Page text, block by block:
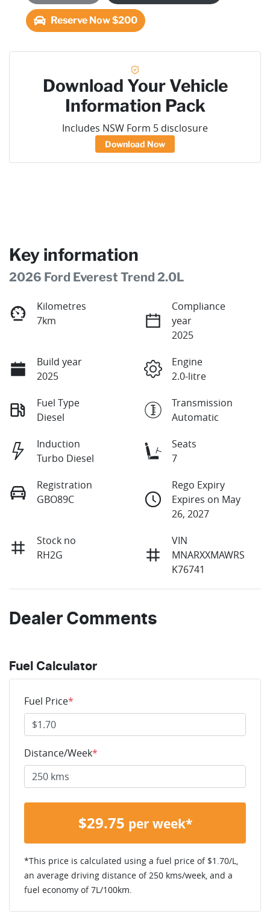
Reserve Now $200
Download Your Vehicle
Information Pack
Includes NSW Form 5 disclosure
Download Now
Key information
2026 Ford Everest Trend 2.0L
Kilometres
7km
Compliance
year
2025
Build year
2025
Engine
2.0-litre
Fuel Type
Diesel
Transmission
Automatic
Induction
Turbo Diesel
Seats
7
Registration
GBO89C
Rego Expiry
Expires on May
26, 2027
Stock no
RH2G
VIN
MNARXXMAWRS
K76741
Dealer Comments
Fuel Calculator
Fuel Price*
Distance/Week*
$29.75 per week*
*This price is calculated using a fuel price of $1.70/L,
an average driving distance of 250 kms/week, and a
fuel economy of7L/100km.